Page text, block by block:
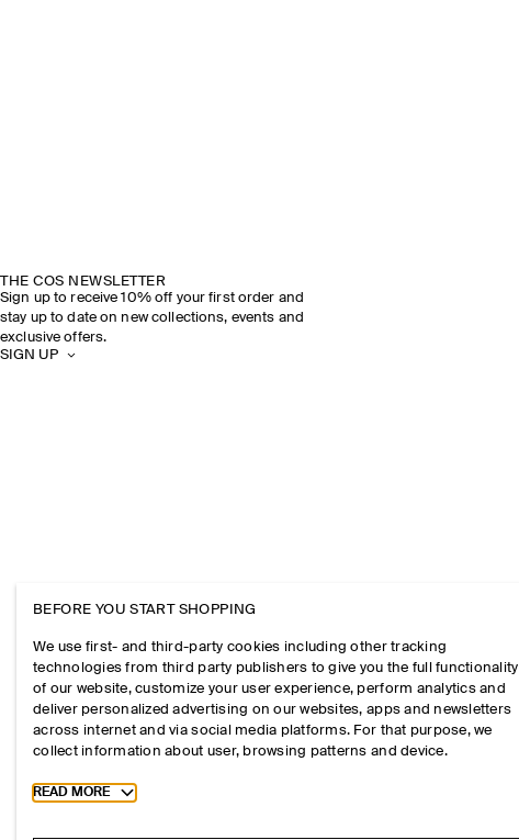
THE COS NEWSLETTER
Sign up to receive 10% off your first order and
stay up to date on new collections, events and
exclusive offers.
SIGN UP
BEFORE YOU START SHOPPING
We use first- and third-party cookies including other tracking
technologies from third party publishers to give you the full functionality
of our website, customize your user experience, perform analytics and
deliver personalized advertising on our websites, apps and newsletters
across internet and via social media platforms. For that purpose, we
collect information about user, browsing patterns and device.
Toggle more cookie information
READ MORE